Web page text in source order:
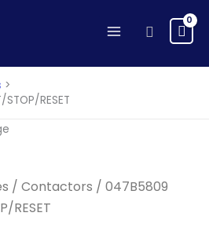
Search
RESET
/ Contactors / 047B5809
RESET